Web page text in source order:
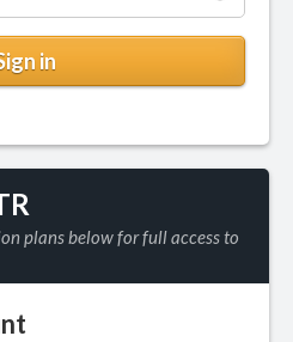
plans below for full access to